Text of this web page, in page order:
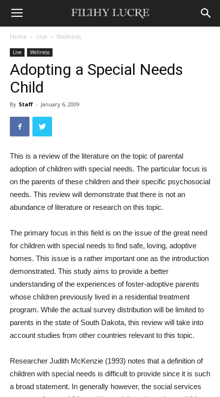
Home Live Wellness
Live Wellness
Adopting a Special Needs
Child
By Staff - January 6, 2009
This is a review of the literature on the topic of parental
adoption of children with special needs. The particular focus is
on the parents of these children and their specific psychosocial
needs. This review will demonstrate that there is not an
abundance of literature or research on this topic.
The primary focus in this field is on the issue of the great need
for children with special needs to find safe, loving, adoptive
homes. This issue is a rather important one as the introduction
demonstrated. This study aims to provide a better
understanding of the experiences of foster-adoptive parents
whose children previously lived in a residential treatment
program. While the actual survey distribution will be limited to
parents in the state of South Dakota, this review will take into
account studies from other countries relevant to this topic.
Researcher Judith McKenzie (1993) notes that a definition of
children with special needs is difficult to provide since it is such
a broad statement. In generally however, the social services